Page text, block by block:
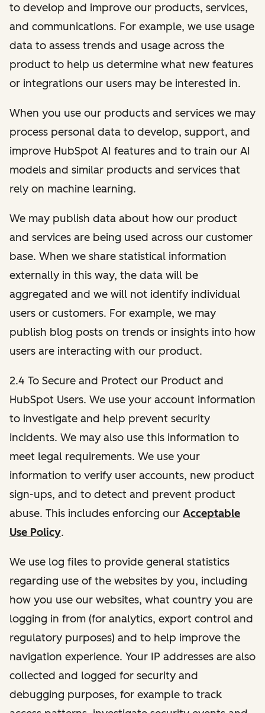
to develop and improve our products, services,
and communications. For example, we use usage
data to assess trends and usage across the
product to help us determine what new features
or integrations our users may be interested in.
When you use our products and services we may
process personal data to develop, support, and
improve HubSpot AI features and to train our AI
models and similar products and services that
rely on machine learning.
We may publish data about how our product
and services are being used across our customer
base. When we share statistical information
externally in this way, the data will be
aggregated and we will not identify individual
users or customers. For example, we may
publish blog posts on trends or insights into how
users are interacting with our product.
2.4 To Secure and Protect our Product and
HubSpot Users. We use your account information
to investigate and help prevent security
incidents. We may also use this information to
meet legal requirements. We use your
information to verify user accounts, new product
sign-ups, and to detect and prevent product
abuse. This includes enforcing our Acceptable
Use Policy.
We use log files to provide general statistics
regarding use of the websites by you, including
how you use our websites, what country you are
logging in from (for analytics, export control and
regulatory purposes) and to help improve the
navigation experience. Your IP addresses are also
collected and logged for security and
debugging purposes, for example to track